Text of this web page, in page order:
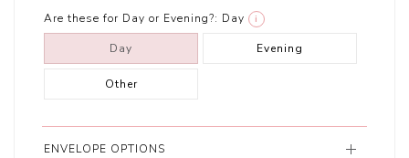
Are these for Day or Evening?: Day i
Day Evening
Other
ENVELOPE OPTIONS